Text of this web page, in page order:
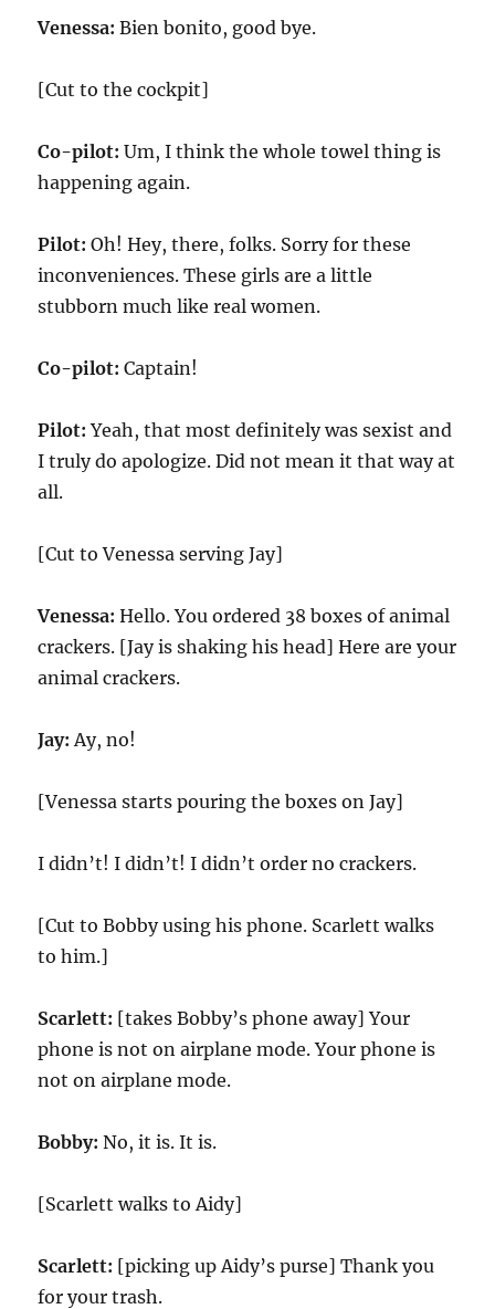
Venessa: Bien bonito, good bye.
[Cut to the cockpit]
Co-pilot: Um, I think the whole towel thing is
happening again.
Pilot: Oh! Hey, there, folks. Sorry for these
inconveniences. These girls are a little
stubborn much like real women.
Co-pilot: Captain!
Pilot: Yeah, that most definitely was sexist and
I truly do apologize. Did not mean it that way at
all.
[Cut to Venessa serving Jay]
Venessa: Hello. You ordered 38 boxes of animal
crackers. [Jay is shaking his head] Here are your
animal crackers.
Jay: Ay, no!
[Venessa starts pouring the boxes on Jay]
I didn’t! I didn’t! I didn’t order no crackers.
[Cut to Bobby using his phone. Scarlett walks
to him.]
Scarlett: [takes Bobby’s phone away] Your
phone is not on airplane mode. Your phone is
not on airplane mode.
Bobby: No, it is. It is.
[Scarlett walks to Aidy]
Scarlett: [picking up Aidy’s purse] Thank you
for your trash.